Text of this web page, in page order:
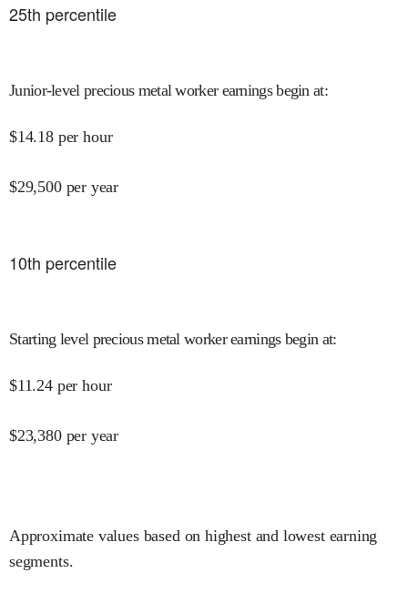
25th percentile
Junior-level precious metal worker earnings begin at:
$14.18 per hour
$29,500 per year
10th percentile
Starting level precious metal worker earnings begin at:
$11.24 per hour
$23,380 per year
Approximate values based on highest and lowest earning
segments.